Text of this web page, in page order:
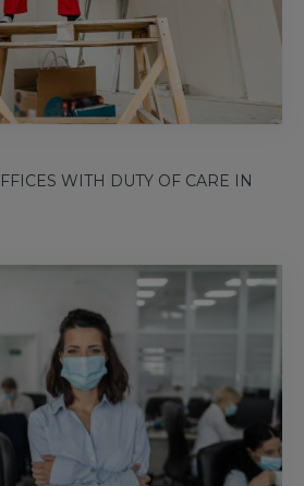
WITH DUTY OF CARE IN